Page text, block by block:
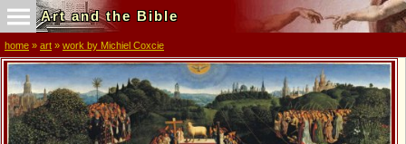
Art and the Bible
home » art » work by Michiel Coxcie